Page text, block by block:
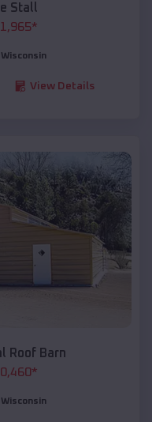
Stall
*
Wisconsin
View Details
Roof Barn
*
Wisconsin